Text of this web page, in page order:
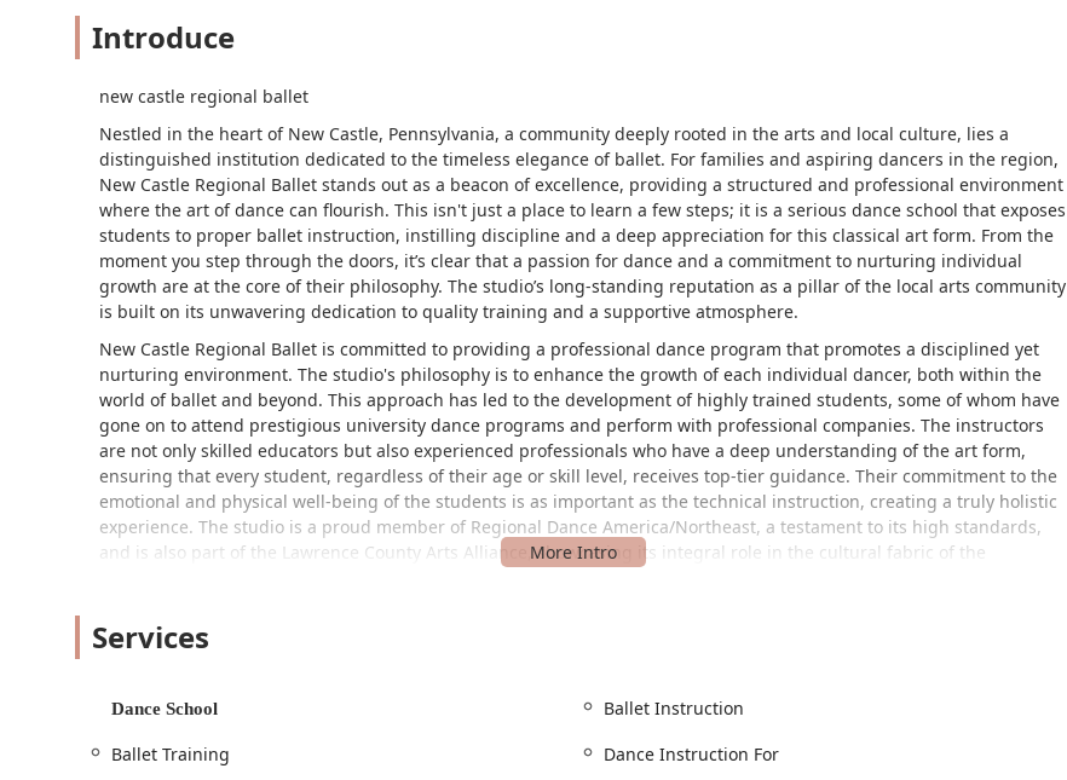
Introduce
new castle regional ballet
Nestled in the heart of New Castle, Pennsylvania, a community deeply rooted in the arts and local culture, lies a
distinguished institution dedicated to the timeless elegance of ballet. For families and aspiring dancers in the region,
New Castle Regional Ballet stands out as a beacon of excellence, providing a structured and professional environment
where the art of dance can flourish. This isn't just a place to learn a few steps; it is a serious dance school that exposes
students to proper ballet instruction, instilling discipline and a deep appreciation for this classical art form. From the
moment you step through the doors, it’s clear that a passion for dance and a commitment to nurturing individual
growth are at the core of their philosophy. The studio’s long-standing reputation as a pillar of the local arts community
is built on its unwavering dedication to quality training and a supportive atmosphere.
New Castle Regional Ballet is committed to providing a professional dance program that promotes a disciplined yet
nurturing environment. The studio's philosophy is to enhance the growth of each individual dancer, both within the
world of ballet and beyond. This approach has led to the development of highly trained students, some of whom have
gone on to attend prestigious university dance programs and perform with professional companies. The instructors
are not only skilled educators but also experienced professionals who have a deep understanding of the art form,
ensuring that every student, regardless of their age or skill level, receives top-tier guidance. Their commitment to the
emotional and physical well-being of the students is as important as the technical instruction, creating a truly holistic
experience. The studio is a proud member of Regional Dance America/Northeast, a testament to its high standards,
and is also part of the Lawrence County Arts Alliance, showcasing its integral role in the cultural fabric of the
Regional Ballet’s location makes it an ideal choice. The studio is centrally located at 210 W Washington St, New Castle,
the wheelchair-accessible car park. This thoughtful accommodation ensures that the studio is welcoming and
convenient for everyone, including individuals with mobility challenges. The ease of access, combined with its central
location, allows students and their families to focus on the enriching experience of dance training without the added
Services
Dance School
Ballet Instruction
Ballet Training
Dance Instruction For